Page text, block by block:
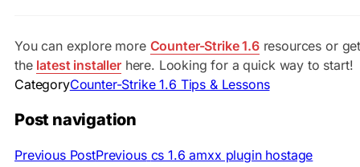
You can explore more Counter-Strike 1.6resources or
the latest installerhere. Looking for a quick way to start!
CategoryCounter-Strike 1.6 Tips & Lessons
Post navigation
Previous PostPrevious cs 1.6 amxx plugin hostage